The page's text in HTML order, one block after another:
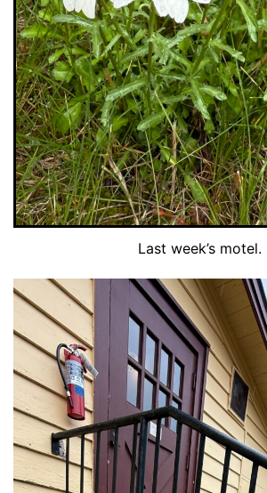
Last week’s motel.